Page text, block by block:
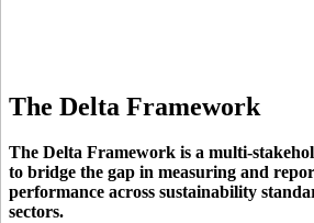
The Delta Framework
The Delta Framework is a multi-
to bridge the gap in measuring and
performance across sustainability
sectors.